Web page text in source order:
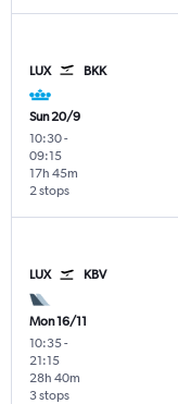
LUX BKK
Sun 20/9
10:30-
09:15
2 stops
17h 45m
LUX KBV
Mon 16/11
10:35-
21:15
3 stops
28h 40m